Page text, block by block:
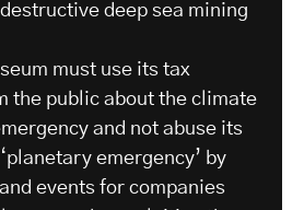
deep sea mining
must use its tax
the public about the climate
and not abuse its
emergency’ by
events for companies